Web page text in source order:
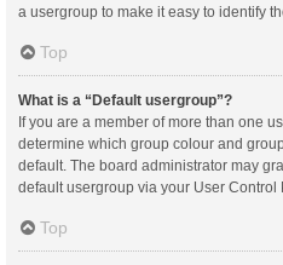
a usergroup to make it easy to identify
Top
What is a “Default usergroup”?
If you are a member of more than one
determine which group colour and
default. The board administrator may
default usergroup via your User Control
Top